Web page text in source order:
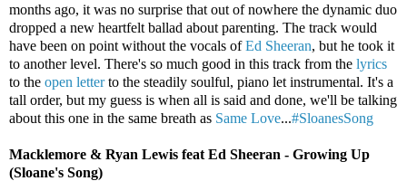
months ago, it was no surprise that out of nowhere the dynamic duo
dropped a new heartfelt ballad about parenting. The track would
have been on point without the vocals ofEd Sheeran, but he took it
to another level. There's so much good in this track from the lyrics
to the open letterto the steadily soulful, piano let instrumental. It's a
tall order, but my guess is when all is said and done, we'll be talking
about this one in the same breath as Same Love...#SloanesSong
Macklemore & Ryan Lewis feat Ed Sheeran - Growing Up
(Sloane's Song)